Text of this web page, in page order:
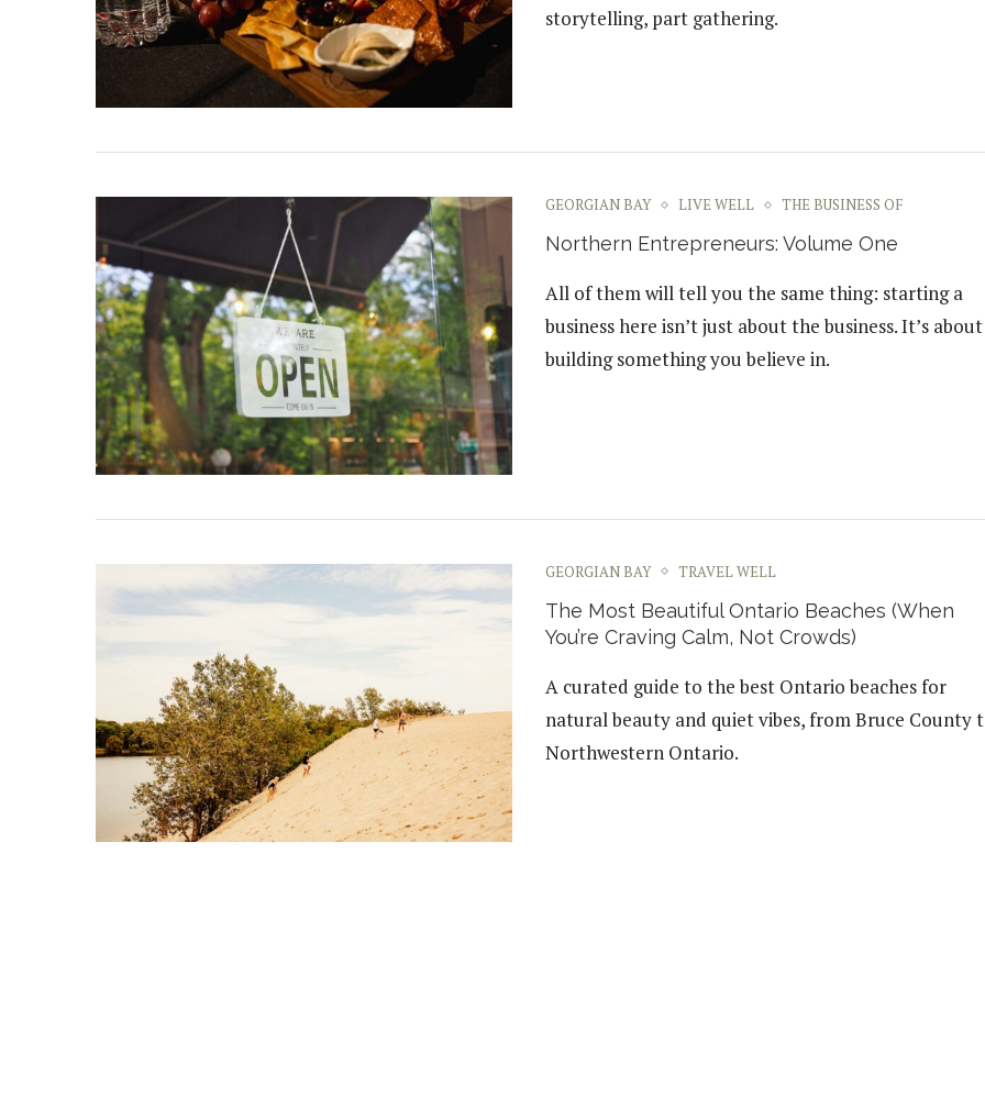
storytelling, part gathering.
GEORGIAN BAY LIVE WELL THE BUSINESS OF
Northern Entrepreneurs: Volume One
All of them will tell you the same thing: starting a
business here isn’t just about the business. It’s about
building something you believe in.
GEORGIAN BAY TRAVEL WELL
The Most Beautiful Ontario Beaches (When
You’re Craving Calm, Not Crowds)
A curated guide to the best Ontario beaches for
natural beauty and quiet vibes, from Bruce County
Northwestern Ontario.